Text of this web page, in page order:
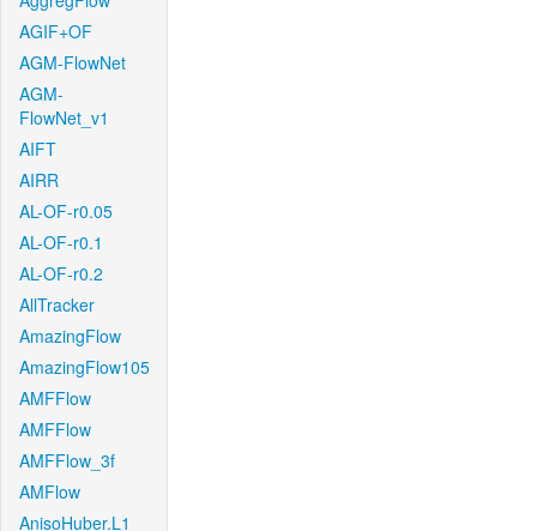
AGIF+OF
AGM-FlowNet
AGM-
FlowNet_v1
AIFT
AIRR
AL-OF-r0.05
AL-OF-r0.1
AL-OF-r0.2
AllTracker
AmazingFlow
AmazingFlow105
AMFFlow
AMFFlow
AMFFlow_3f
AMFlow
AnisoHuber.L1